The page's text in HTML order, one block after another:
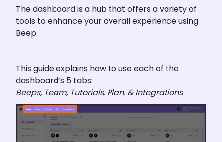
The dashboard is a hub that offers a variety of
tools to enhance your overall experience using
Beep.
This guide explains how to use each of the
Beeps, Team, Tutorials, Plan, & Integrations